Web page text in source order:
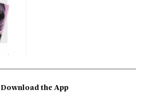
Download the App